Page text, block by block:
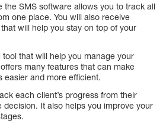
the SMS software allows you to track all
one place. You will also receive
will help you stay on top of your
that will help you manage your
many features that can make
easier and more efficient.
each client’s progress from their
decision. It also helps you improve your